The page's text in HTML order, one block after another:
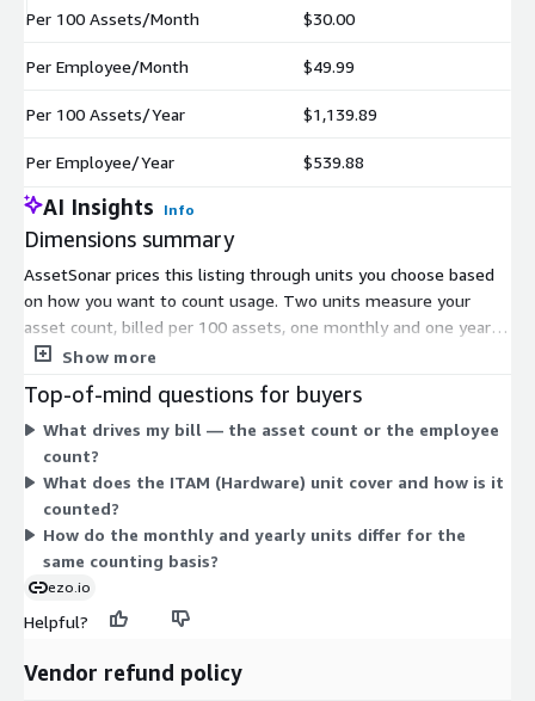
Per 100 Assets/Month $30.00
Per Employee/Month $49.99
Per 100 Assets/Year $1,139.89
Per Employee/Year $539.88
AI Insights Info
Dimensions summary
AssetSonar prices this listing through units you choose based
on how you want to count usage. Two units measure your
asset count, billed per 100 assets, one monthly and one yearly.
Two units measure your headcount, billed per employee, again
asset-based or employee-based count, then align it with a
monthly or annual commitment. A separate ITAM (Hardware)
unit covers 100 devices, letting you add hardware asset
management capacity as needed alongside your chosen billing
basis.
Show more
Top-of-mind questions for buyers
What drives my bill — the asset count or the employee
count?
What does the ITAM (Hardware) unit cover and how is it
counted?
How do the monthly and yearly units differ for the
same counting basis?
ezo.io
Helpful?
Vendor refund policy